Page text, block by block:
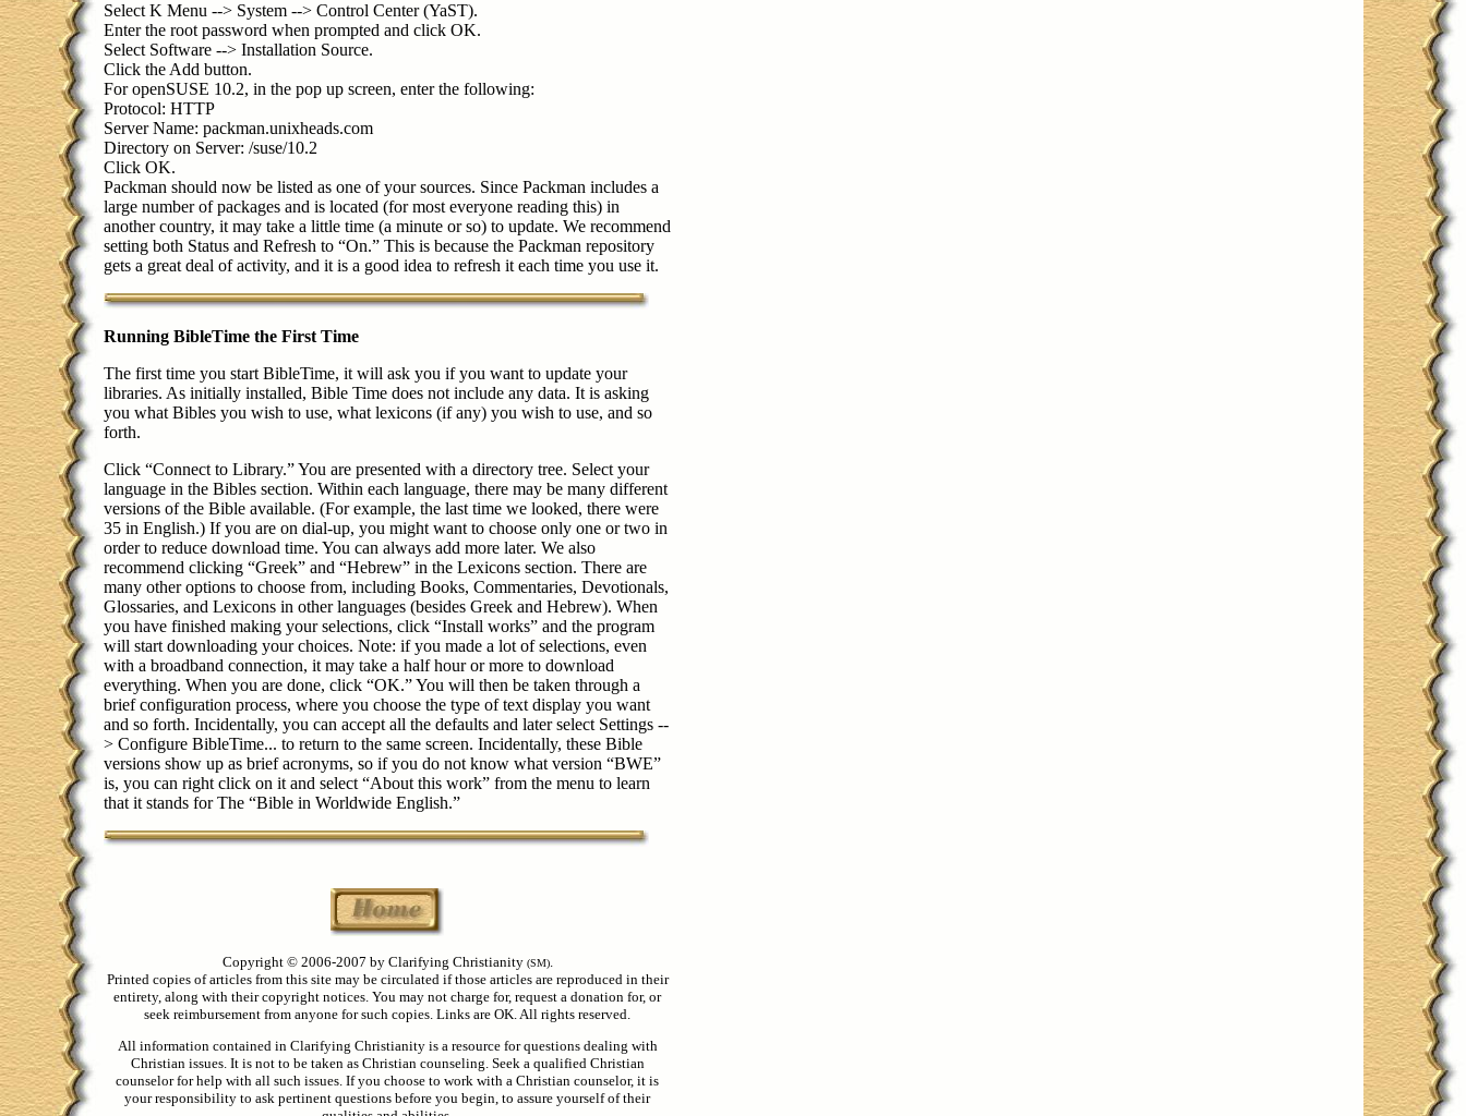
Select K Menu --> System --> Control Center (YaST).
Enter the root password when prompted and click OK.
Select Software --> Installation Source.
Click the Add button.
For openSUSE 10.2, in the pop up screen, enter the following:
Protocol: HTTP
Server Name: packman.unixheads.com
Directory on Server: /suse/10.2
Click OK.
Packman should now be listed as one of your sources. Since Packman includes a
large number of packages and is located (for most everyone reading this) in
another country, it may take a little time (a minute or so) to update. We recommend
setting both Status and Refresh to “On.” This is because the Packman repository
gets a great deal of activity, and it is a good idea to refresh it each time you use it.
Running BibleTime the First Time
The first time you start BibleTime, it will ask you if you want to update your
libraries. As initially installed, Bible Time does not include any data. It is asking
you what Bibles you wish to use, what lexicons (if any) you wish to use, and so
forth.
Click “Connect to Library.” You are presented with a directory tree. Select your
language in the Bibles section. Within each language, there may be many different
versions of the Bible available. (For example, the last time we looked, there were
35 in English.) If you are on dial-up, you might want to choose only one or two in
order to reduce download time. You can always add more later. We also
recommend clicking “Greek” and “Hebrew” in the Lexicons section. There are
many other options to choose from, including Books, Commentaries, Devotionals,
Glossaries, and Lexicons in other languages (besides Greek and Hebrew). When
you have finished making your selections, click “Install works” and the program
will start downloading your choices. Note: if you made a lot of selections, even
with a broadband connection, it may take a half hour or more to download
everything. When you are done, click “OK.” You will then be taken through a
brief configuration process, where you choose the type of text display you want
and so forth. Incidentally, you can accept all the defaults and later select Settings --
> Configure BibleTime... to return to the same screen. Incidentally, these Bible
versions show up as brief acronyms, so if you do not know what version “BWE”
is, you can right click on it and select “About this work” from the menu to learn
that it stands for The “Bible in Worldwide English.”
Copyright © 2006-2007 by Clarifying Christianity (SM).
Printed copies of articles from this site may be circulated if those articles are reproduced in their
entirety, along with their copyright notices. You may not charge for, request a donation for, or
seek reimbursement from anyone for such copies. Links are OK. All rights reserved.
All information contained in Clarifying Christianity is a resource for questions dealing with
Christian issues. It is not to be taken as Christian counseling. Seek a qualified Christian
counselor for help with all such issues. If you choose to work with a Christian counselor, it is
your responsibility to ask pertinent questions before you begin, to assure yourself of their